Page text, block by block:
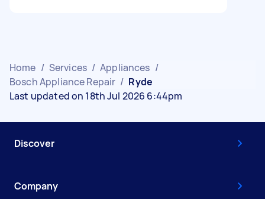
Home / Services / Appliances /
Bosch Appliance Repair / Ryde
Last updated on 18th Jul 2026 6:44pm
Discover
Company